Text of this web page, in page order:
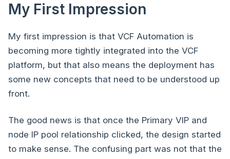
My First Impression
My first impression is that VCF Automation is
becoming more tightly integrated into the VCF
platform, but that also means the deployment has
some new concepts that need to be understood up
front.
The good news is that once the Primary VIP and
node IP pool relationship clicked, the design started
to make sense. The confusing part was not that the